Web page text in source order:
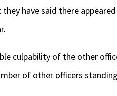
have said there
culpability of the other
of other officers